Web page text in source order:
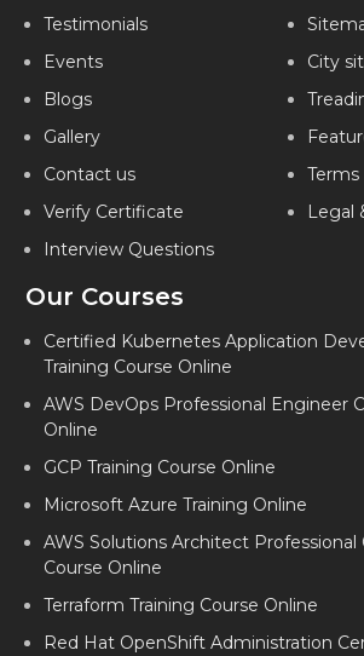
CLOUD COMPUTING TRAINING IN NAGPUR
CLOUD COMPUTING TRAINING IN AMEERPET
CLOUD COMPUTING TRAINING IN INDIA
Testimonials
Events
Blogs
Gallery
Contact us
Verify Certificate
Interview Questions
City
Legal
Our Courses
Certified Kubernetes Application
Training Course Online
AWS DevOps Professional Engineer
Online
GCP Training Course Online
Microsoft Azure Training Online
AWS Solutions Architect Professional
Course Online
Terraform Training Course Online
Red Hat OpenShift Administration